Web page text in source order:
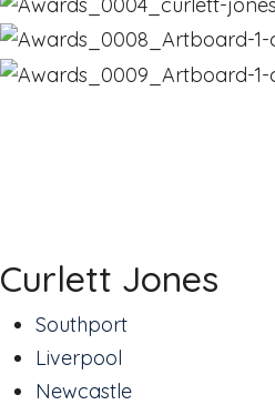
Curlett Jones
Southport
Liverpool
Newcastle